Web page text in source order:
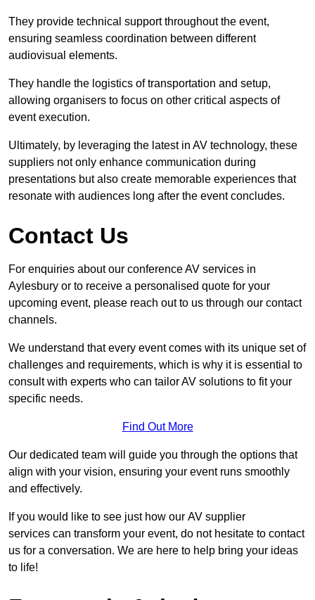
They provide technical support throughout the event,
ensuring seamless coordination between different
audiovisual elements.
They handle the logistics of transportation and setup,
allowing organisers to focus on other critical aspects of
event execution.
Ultimately, by leveraging the latest in AV technology, these
suppliers not only enhance communication during
presentations but also create memorable experiences that
resonate with audiences long after the event concludes.
Contact Us
For enquiries about our conference AV services in
Aylesbury or to receive a personalised quote for your
upcoming event, please reach out to us through our contact
channels.
We understand that every event comes with its unique set of
challenges and requirements, which is why it is essential to
consult with experts who can tailor AV solutions to fit your
specific needs.
Find Out More
Our dedicated team will guide you through the options that
align with your vision, ensuring your event runs smoothly
and effectively.
If you would like to see just how our AV supplier
services can transform your event, do not hesitate to contact
us for a conversation. We are here to help bring your ideas
to life!